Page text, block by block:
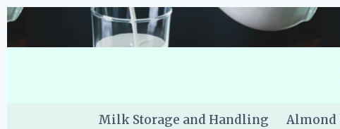
Skip
Milk Storage and Handling Almond